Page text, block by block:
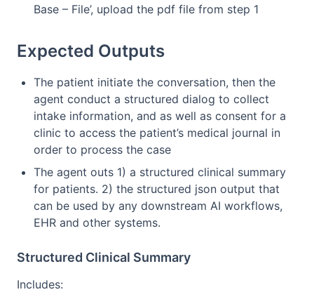
Base – File’, upload the pdf file from step 1
Expected Outputs
The patient initiate the conversation, then the
agent conduct a structured dialog to collect
intake information, and as well as consent for a
clinic to access the patient’s medical journal in
order to process the case
The agent outs 1) a structured clinical summary
for patients. 2) the structured json output that
can be used by any downstream AI workflows,
EHR and other systems.
Structured Clinical Summary
Includes: